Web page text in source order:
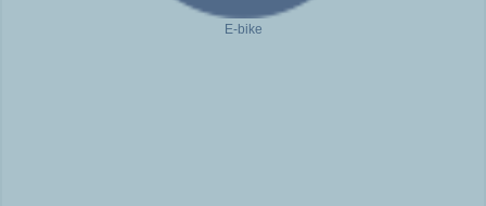
E-bike